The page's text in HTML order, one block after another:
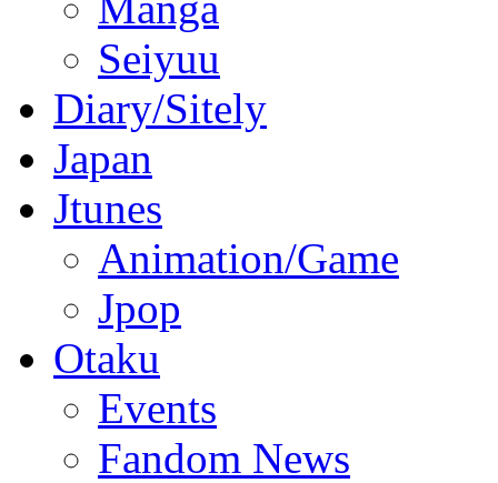
Seiyuu
Diary/Sitely
Japan
Jtunes
Animation/Game
Jpop
Otaku
Events
Fandom News